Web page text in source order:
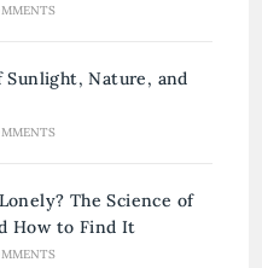
Sunlight, Nature, and
The Science of
How to Find It